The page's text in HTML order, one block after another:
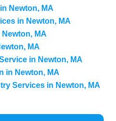
Newton, MA
in Newton, MA
MA
MA
in Newton, MA
in Newton, MA
Services in Newton, MA